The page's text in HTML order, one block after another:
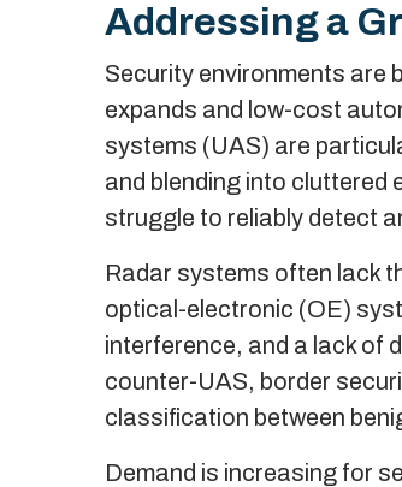
Addressing a
Security environments are
expands and low-cost
systems (UAS) are
and blending into cluttered
struggle to reliably detect
Radar systems often lack
optical-electronic (OE)
interference, and a lack of
counter-UAS, border
classification between
Demand is increasing for